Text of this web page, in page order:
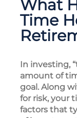
What
Time
In investing,
amount of
goal. Along
for risk, your
factors that